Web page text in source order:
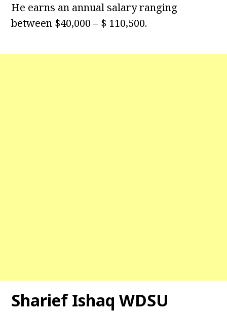
He earns an annual salary ranging
between $40,000 – $ 110,500.
Sharief Ishaq WDSU